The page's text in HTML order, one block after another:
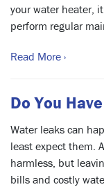
your water heater,
perform regular
Read More ›
Do You
Water leaks can
least expect them.
harmless, but
bills and costly